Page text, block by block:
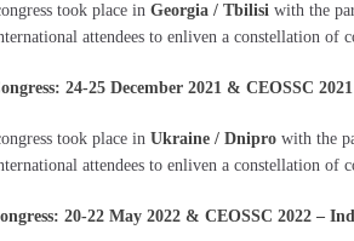
took place in Georgia / Tbilisi with the
attendees to enliven a constellation of
24-25 December 2021 & CEOSSC
took place in Ukraine / Dnipro with the
attendees to enliven a constellation of
20-22 May 2022 & CEOSSC 2022 –